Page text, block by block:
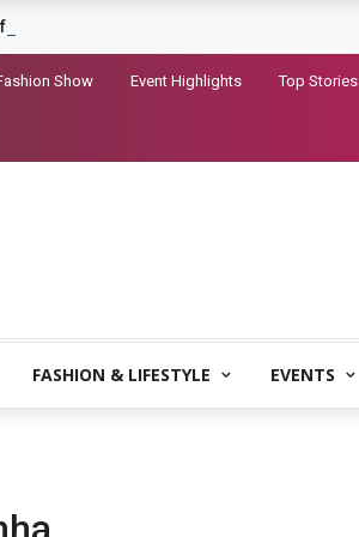
Dhurandhar 2
Show Event Highlights Top Stories
FASHION & LIFESTYLE EVENTS